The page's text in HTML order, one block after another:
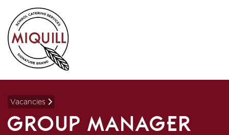
Vacancies
GROUP MANAGER